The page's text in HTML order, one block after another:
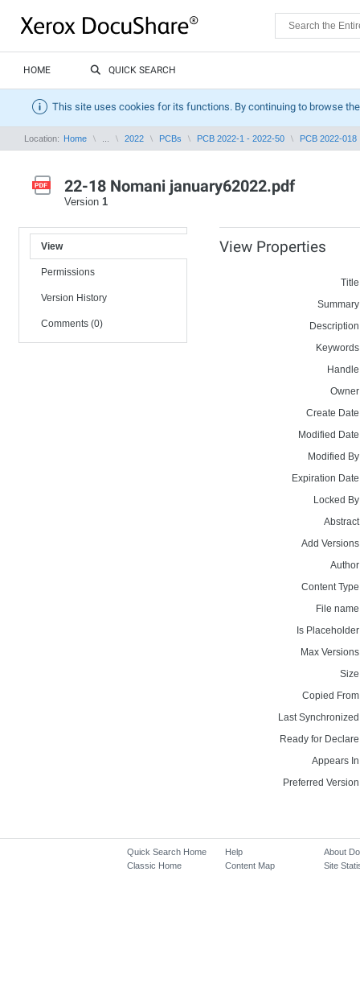
HOME QUICK SEARCH
This site uses cookies for its functions. By continuing to browse
Location: Home 2022 PCBs PCB 2022-1 - 2022-50 PCB 2022-018
22-18 Nomani january62022.pdf
Version 1
View
Permissions
Version History
Comments (0)
View Properties
Create
Modified
Modified
Expiration
Locked
Add
Content
File
Is
Max
Copied
Last
Ready for
Appears
Preferred
Quick Search Home
Classic Home
Help
Content Map
About
Site